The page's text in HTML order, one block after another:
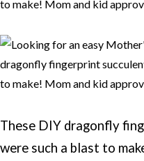
These DIY dragonfly
were such a blast to